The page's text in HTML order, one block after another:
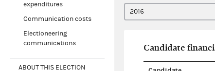
expenditures
Communication costs
Electioneering
communications
ABOUT THIS ELECTION
Candidate